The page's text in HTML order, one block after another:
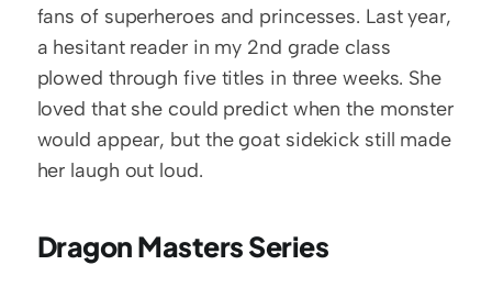
fans of superheroes and princesses. Last year,
a hesitant reader in my 2nd grade class
plowed through five titles in three weeks. She
loved that she could predict when the monster
would appear, but the goat sidekick still made
her laugh out loud.
Dragon Masters Series